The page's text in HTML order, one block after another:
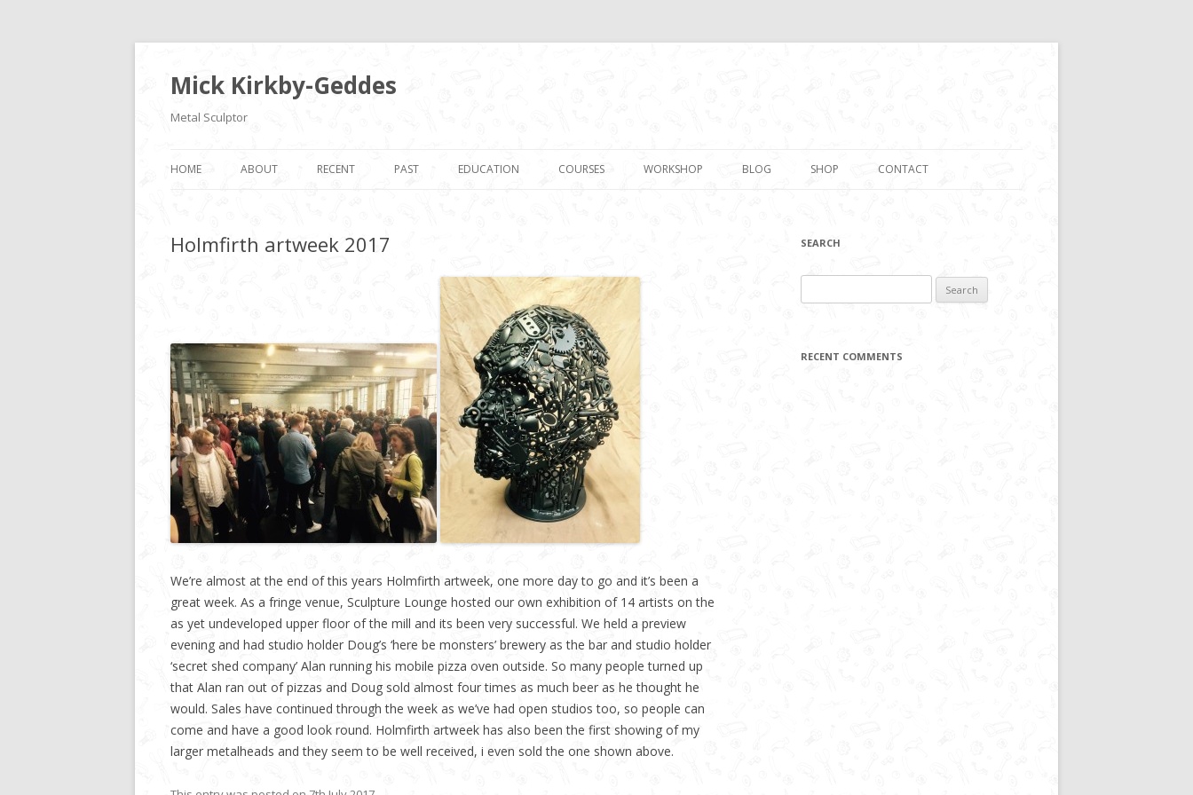
Mick Kirkby-Geddes
Metal Sculptor
HOME ABOUT RECENT PAST EDUCATION COURSES WORKSHOP BLOG SHOP CONTACT
Holmfirth artweek 2017
We’re almost at the end of this years Holmfirth artweek, one more day to go and it’s been a
great week. As a fringe venue, Sculpture Lounge hosted our own exhibition of 14 artists on the
as yet undeveloped upper floor of the mill and its been very successful. We held a preview
evening and had studio holder Doug’s ‘here be monsters’ brewery as the bar and studio holder
‘secret shed company’ Alan running his mobile pizza oven outside. So many people turned up
that Alan ran out of pizzas and Doug sold almost four times as much beer as he thought he
would. Sales have continued through the week as we’ve had open studios too, so people can
come and have a good look round. Holmfirth artweek has also been the first showing of my
larger metalheads and they seem to be well received, i even sold the one shown above.
SEARCH
for:
RECENT COMMENTS